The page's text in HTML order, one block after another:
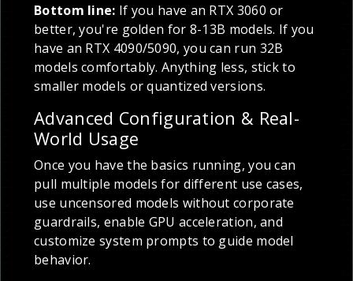
Bottom line: If you have an RTX 3060 or
better, you're golden for 8-13B models. If you
have an RTX 4090/5090, you can run 32B
models comfortably. Anything less, stick to
smaller models or quantized versions.
Advanced Configuration & Real-
World Usage
Once you have the basics running, you can
pull multiple models for different use cases,
use uncensored models without corporate
guardrails, enable GPU acceleration, and
customize system prompts to guide model
behavior.